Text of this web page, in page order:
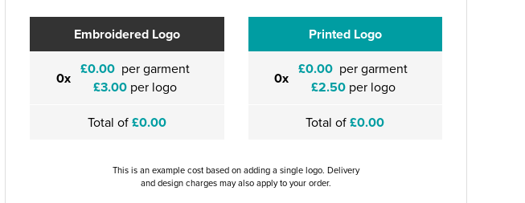
Embroidered Logo
0x £0.00 per garment
£3.00per logo
Total of£0.00
Printed Logo
0x £0.00 per garment
£2.50per logo
Total of£0.00
This is an example cost based on adding a single logo. Delivery
and design charges may also apply to your order.